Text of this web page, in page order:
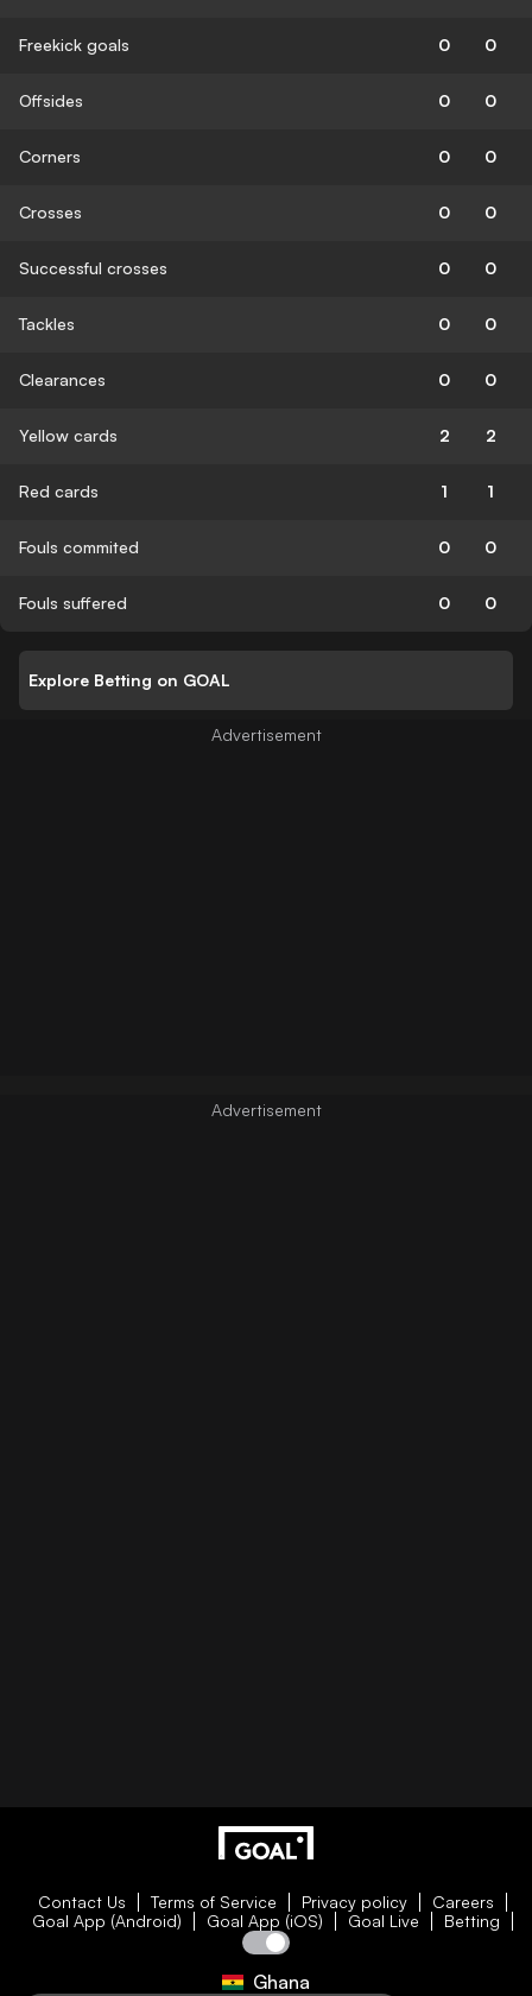
Freekick goals 0 0
Offsides 0 0
Corners 0 0
Crosses 0 0
Successful crosses 0 0
Tackles 0 0
Clearances 0 0
Yellow cards 2 2
Red cards 1 1
Fouls commited 0 0
Fouls suffered 0 0
Explore Betting on GOAL
Contact Us Terms of Service Privacy policy
Careers
Goal App (Android)
Goal App (iOS) Goal Live Betting
Ghana